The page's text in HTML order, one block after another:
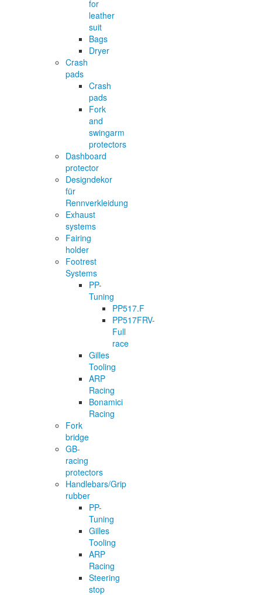
for
leather
suit
Bags
Dryer
Crash
pads
Crash
pads
Fork
and
swingarm
protectors
Dashboard
protector
Designdekor
für
Rennverkleidung
Exhaust
systems
Fairing
holder
Footrest
Systems
PP-
Tuning
PP517.F
PP517FRV-
Full
race
Gilles
Tooling
ARP
Racing
Bonamici
Racing
Fork
bridge
GB-
racing
protectors
Handlebars/Grip
rubber
PP-
Tuning
Gilles
Tooling
ARP
Racing
Steering
stop